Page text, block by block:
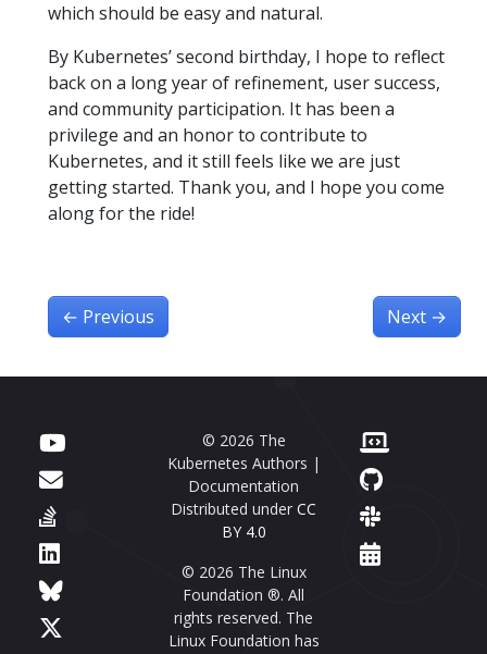
which should be easy and natural.
By Kubernetes’ second birthday, I hope to reflect
back on a long year of refinement, user success,
and community participation. It has been a
privilege and an honor to contribute to
Kubernetes, and it still feels like we are just
getting started. Thank you, and I hope you come
along for the ride!
← Previous Next →
© 2026 The
Kubernetes Authors |
Documentation
Distributed under CC
BY 4.0
© 2026 The Linux
Foundation ®. All
rights reserved. The
Linux Foundation has